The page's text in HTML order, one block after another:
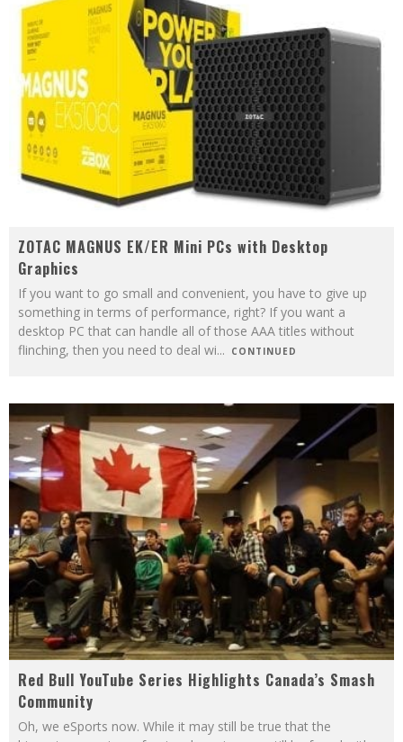
ZOTAC MAGNUS EK/ER Mini PCs with Desktop
Graphics
If you want to go small and convenient, you have to give up
something in terms of performance, right? If you want a
desktop PC that can handle all of those AAA titles without
flinching, then you need to deal wi... CONTINUED
Red Bull YouTube Series Highlights Canada’s Smash
Community
Oh, we eSports now. While it may still be true that the